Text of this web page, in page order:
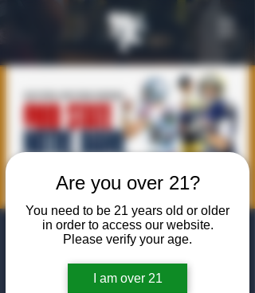
Are you over 21?
You need to be 21 years old or older
in order to access our website.
Please verify your age.
I am over 21
NCAA
Championship